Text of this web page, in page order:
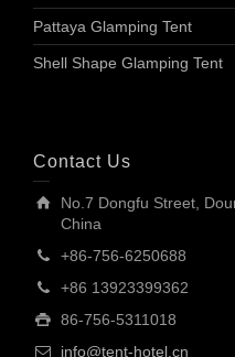
Pattaya Glamping Tent
Shell Shape Glamping Tent
Contact Us
No.7 Dongfu Street,
China
+86-756-6250688
+86 13923399362
86-756-5311018
info@tent-hotel.cn